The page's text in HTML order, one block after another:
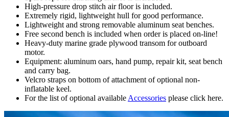
High-pressure drop stitch air floor is included.
Extremely rigid, lightweight hull for good performance.
Lightweight and strong removable aluminum seat benches.
Free second bench is included when order is placed on-line!
Heavy-duty marine grade plywood transom for outboard
motor.
Equipment: aluminum oars, hand pump, repair kit, seat bench
and carry bag.
Velcro straps on bottom of attachment of optional non-
inflatable keel.
For the list of optional availableAccessories please click here.